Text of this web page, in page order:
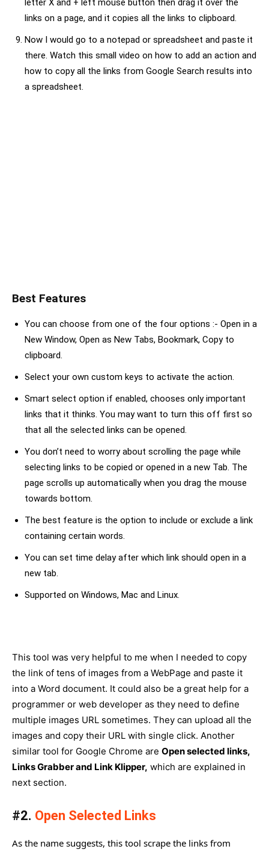
letter X and + left mouse button then drag it over the
links on a page, and it copies all the links to clipboard.
Now I would go to a notepad or spreadsheet and paste it
there. Watch this small video on how to add an action and
how to copy all the links from Google Search results into
a spreadsheet.
Best Features
You can choose from one of the four options :- Open in a
New Window, Open as New Tabs, Bookmark, Copy to
clipboard.
Select your own custom keys to activate the action.
Smart select option if enabled, chooses only important
links that it thinks. You may want to turn this off first so
that all the selected links can be opened.
You don’t need to worry about scrolling the page while
selecting links to be copied or opened in a new Tab. The
page scrolls up automatically when you drag the mouse
towards bottom.
The best feature is the option to include or exclude a link
containing certain words.
You can set time delay after which link should open in a
new tab.
Supported on Windows, Mac and Linux.
This tool was very helpful to me when I needed to copy
the link of tens of images from a WebPage and paste it
into a Word document. It could also be a great help for a
programmer or web developer as they need to define
multiple images URL sometimes. They can upload all the
images and copy their URL with single click. Another
similar tool for Google Chrome are Open selected links,
Links Grabber and Link Klipper, which are explained in
next section.
#2. Open Selected Links
As the name suggests, this tool scrape the links from